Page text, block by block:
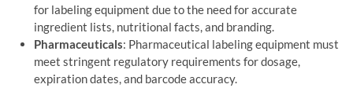
for labeling equipment due to the need for accurate
ingredient lists, nutritional facts, and branding.
Pharmaceuticals: Pharmaceutical labeling equipment must
meet stringent regulatory requirements for dosage,
expiration dates, and barcode accuracy.